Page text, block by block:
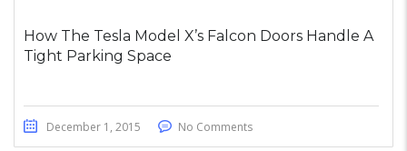
How The Tesla Model X’s Falcon Doors Handle A
Tight Parking Space
December 1, 2015 No Comments